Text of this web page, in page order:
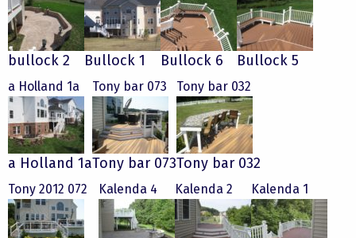
bullock 2 Bullock 1 Bullock 6 Bullock 5
a Holland 1a
a Holland 1a
Tony bar 073
Tony bar 073
Tony bar 032
Tony bar 032
Tony 2012 072 Kalenda 4 Kalenda 2 Kalenda 1